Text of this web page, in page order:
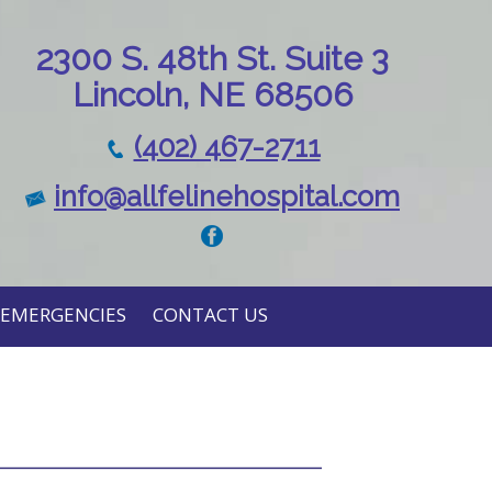
2300 S. 48th St. Suite 3
Lincoln, NE 68506
(402) 467-2711
info@allfelinehospital.com
EMERGENCIES CONTACT US